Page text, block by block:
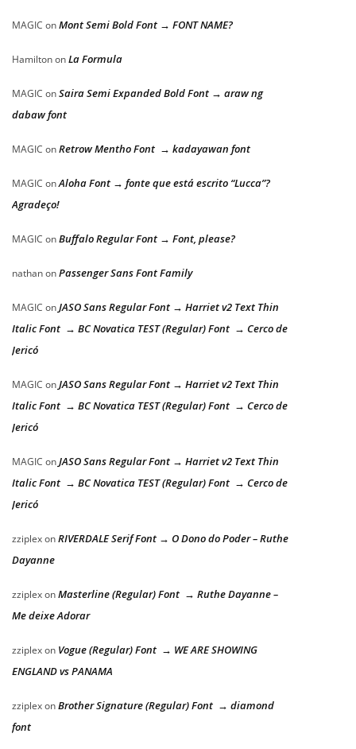
MAGIC onMont Semi Bold Font → FONT NAME?
HamiltononLa Formula
MAGIC onSaira Semi Expanded Bold Font → araw ng
dabaw font
MAGIC onRetrow Mentho Font → kadayawan font
MAGIC onAloha Font → fonte que está escrito “Lucca”?
Agradeço!
MAGIC onBuffalo Regular Font → Font, please?
nathanonPassenger Sans Font Family
MAGIC onJASO Sans Regular Font → Harriet v2 Text Thin
Italic Font → BC Novatica TEST (Regular) Font → Cerco de
Jericó
MAGIC onJASO Sans Regular Font → Harriet v2 Text Thin
Italic Font → BC Novatica TEST (Regular) Font → Cerco de
Jericó
MAGIC onJASO Sans Regular Font → Harriet v2 Text Thin
Italic Font → BC Novatica TEST (Regular) Font → Cerco de
Jericó
zziplexonRIVERDALE Serif Font → O Dono do Poder – Ruthe
Dayanne
zziplexonMasterline (Regular) Font → Ruthe Dayanne –
Me deixe Adorar
zziplexon Vogue (Regular) Font → WE ARE SHOWING
ENGLAND vs PANAMA
zziplexonBrother Signature (Regular) Font → diamond
font